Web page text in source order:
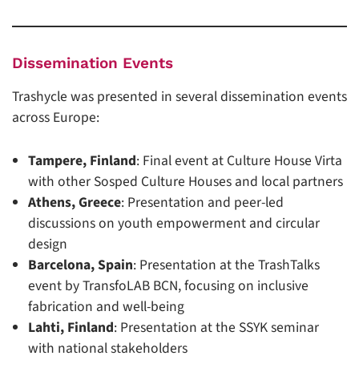
Dissemination Events
Trashycle was presented in several dissemination events
across Europe:
Tampere, Finland: Final event at Culture House Virta
with other Sosped Culture Houses and local partners
Athens, Greece: Presentation and peer-led
discussions on youth empowerment and circular
design
Barcelona, Spain: Presentation at the TrashTalks
event by TransfoLAB BCN, focusing on inclusive
fabrication and well-being
Lahti, Finland: Presentation at the SSYK seminar
with national stakeholders